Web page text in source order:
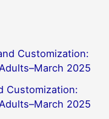
Customization:
2025
Customization:
2025